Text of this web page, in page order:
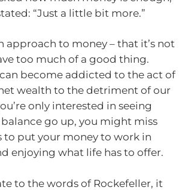
“Just a little bit more.”
approach to money – that it’s not
too much of a good thing.
become addicted to the act of
wealth to the detriment of our
only interested in seeing
go up, you might miss
put your money to work in
enjoying what life has to offer.
to the words of Rockefeller, it